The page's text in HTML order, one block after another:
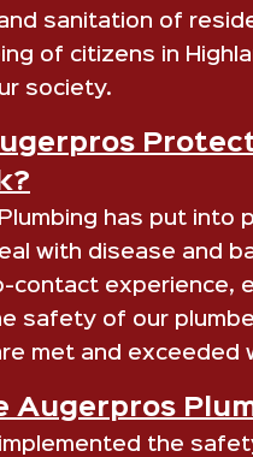
sanitation of
of citizens in
society.
has put into
with disease and
contact experience,
safety of our
met and exceeded
Augerpros
the